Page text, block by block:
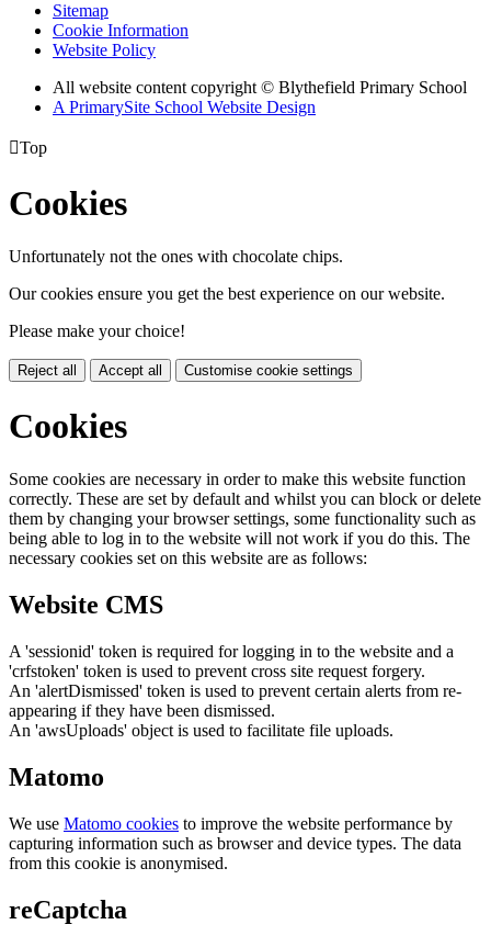
Sitemap
Cookie Information
Website Policy
All website content copyright © Blythefield Primary School
A PrimarySite School Website Design
Top
Cookies
Unfortunately not the ones with chocolate chips.
Our cookies ensure you get the best experience on our website.
Please make your choice!
Reject all Accept all Customise cookie settings
Cookies
Some cookies are necessary in order to make this website function
correctly. These are set by default and whilst you can block or delete
them by changing your browser settings, some functionality such as
being able to log in to the website will not work if you do this. The
necessary cookies set on this website are as follows:
Website CMS
A 'sessionid' token is required for logging in to the website and a
'crfstoken' token is used to prevent cross site request forgery.
An 'alertDismissed' token is used to prevent certain alerts from re-
appearing if they have been dismissed.
An 'awsUploads' object is used to facilitate file uploads.
Matomo
We use Matomo cookies to improve the website performance by
capturing information such as browser and device types. The data
from this cookie is anonymised.
reCaptcha